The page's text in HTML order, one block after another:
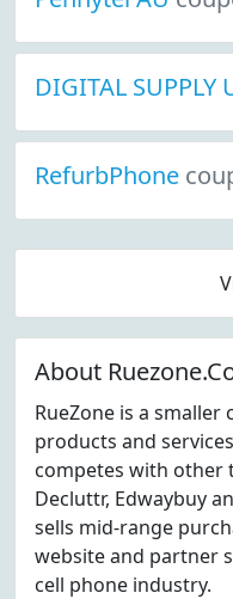
DIGITAL SUPPLY
RefurbPhone
About
RueZone is a
products and
competes with other
Decluttr, Edwaybuy
sells mid-range
website and partner
cell phone industry.